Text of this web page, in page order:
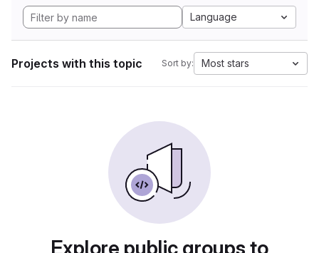
Language
Projects with this topic Sort by: Most stars
Explore public groups to